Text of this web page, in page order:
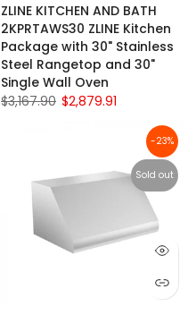
ZLINE KITCHEN AND BATH
2KPRTAWS30 ZLINE Kitchen
Package with 30" Stainless
Steel Rangetop and 30"
Single Wall Oven
$3,167.90 $2,879.91
-23%
Sold out